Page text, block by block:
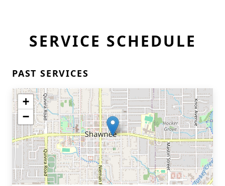
SERVICE SCHEDULE
PAST SERVICES
+
−